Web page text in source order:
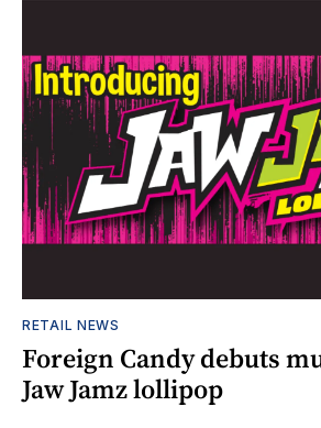
RETAIL NEWS
Foreign Candy debuts
Jaw Jamz lollipop